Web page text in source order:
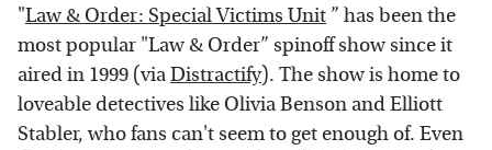
"Law & Order: Special Victims Unit ” has been the
most popular "Law & Order” spinoff show since it
aired in 1999 (viaDistractify). The show is home to
loveable detectives like Olivia Benson and Elliott
Stabler, who fans can't seem to get enough of. Even